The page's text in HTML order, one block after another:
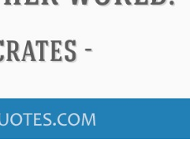
Confucius